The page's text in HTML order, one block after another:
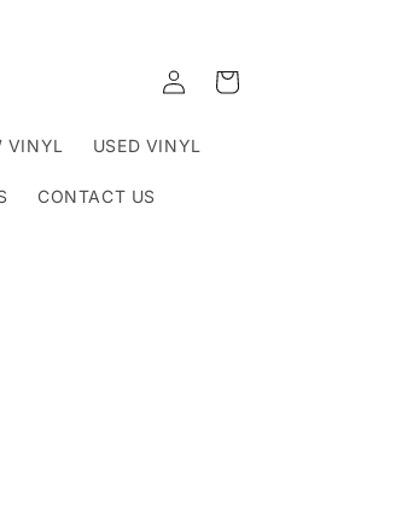
VINYL USED VINYL
CONTACT US
Log
in
Cart